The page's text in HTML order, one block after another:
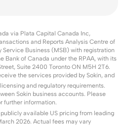
via Plata Capital Canada Inc,
and Reports Analysis Centre of
Service Business (MSB) with registration
Bank of Canada under the RPAA, with its
Suite 2400 Toronto ON M5H 2T6.
the services provided by Sokin, and
and regulatory requirements.
Sokin business accounts. Please
further information.
available US pricing from leading
2026. Actual fees may vary